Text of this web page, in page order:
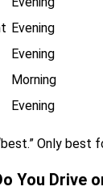
Evening
Evening
Morning
Evening
Only best
You Drive